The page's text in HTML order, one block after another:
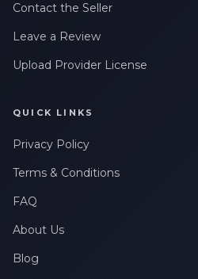
Contact the Seller
Leave a Review
Upload Provider License
QUICK LINKS
Privacy Policy
Terms & Conditions
FAQ
About Us
Blog